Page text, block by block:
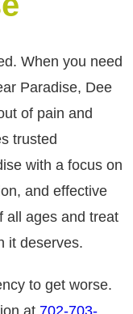
When you need
Paradise, Dee
of pain and
trusted
with a focus on
and effective
all ages and treat
it deserves.
to get worse.
at 702-703-